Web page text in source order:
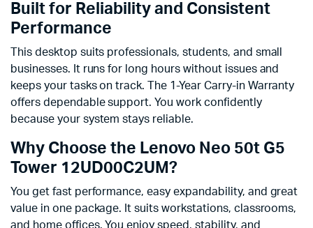
Built for Reliability and Consistent
Performance
This desktop suits professionals, students, and small
businesses. It runs for long hours without issues and
keeps your tasks on track. The 1-Year Carry-in Warranty
offers dependable support. You work confidently
because your system stays reliable.
Why Choose the Lenovo Neo 50t G5
Tower 12UD00C2UM?
You get fast performance, easy expandability, and great
value in one package. It suits workstations, classrooms,
and home offices. You enjoy speed, stability, and